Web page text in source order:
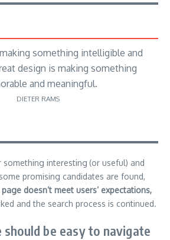
something intelligible and
design is making something
and meaningful.
DIETER RAMS
something interesting (or useful) and
promising candidates are found,
doesn’t meet users’ expectations,
and the search process is continued.
be easy to navigate